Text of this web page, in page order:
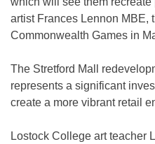
artist Frances Lennon MBE,
Commonwealth Games in
The Stretford Mall
represents a significant
create a more vibrant retail
Lostock College art teacher